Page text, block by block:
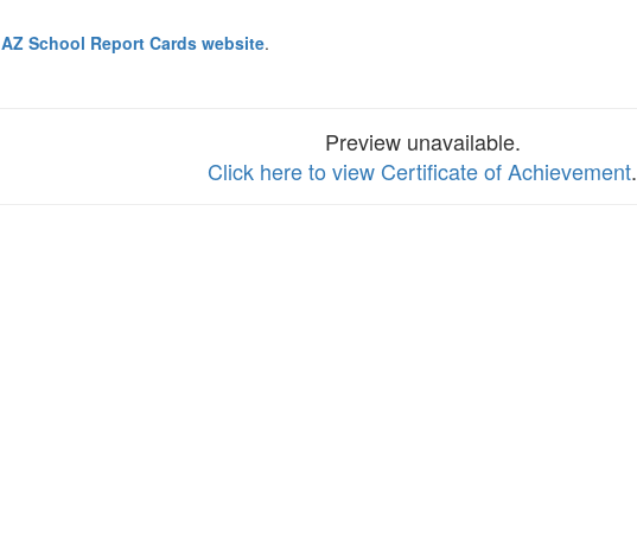
AZ School Report Cards website.
Preview unavailable.
Click here to view Certificate of Achievement.